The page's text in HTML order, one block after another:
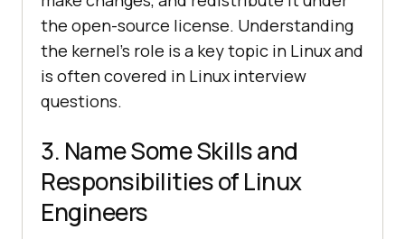
the open-source license. Understanding
the kernel's role is a key topic in Linux and
is often covered in Linux interview
questions.
3. Name Some Skills and
Responsibilities of Linux
Engineers